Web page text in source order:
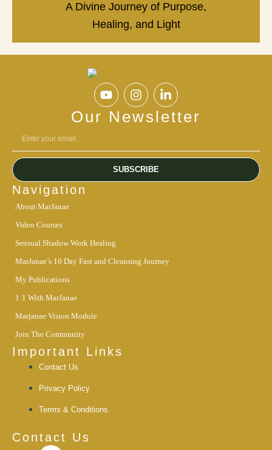
A Divine Journey of Purpose,
Healing, and Light
Y
o
u
b
e
I
n
s
t
g
r
a
m
L
i
n
k
d
i
-
Our Newsletter
SUBSCRIBE
Navigation
About MarJanae
Video Courses
Sensual Shadow Work Healing
MarJanae’s 10 Day Fast and Cleansing Journey
My Publications
1:1 With MarJanae
Marjanae Vision Module
Join The Community
Important Links
Contact Us
Privacy Policy
Terms & Conditions
Contact Us